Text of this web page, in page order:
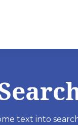
text into